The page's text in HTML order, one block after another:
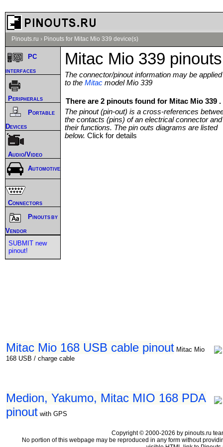
Pinouts.ru › Pinouts for Mitac Mio 339 device(s)
Mitac Mio 339 pinouts
The connector/pinout information may be applied
to the Mitac model Mio 339
There are 2 pinouts found for Mitac Mio 339 .
The pinout (pin-out) is a cross-references
the contacts (pins) of an electrical connector and
their functions. The pin outs diagrams are listed
below. Click for details
Mitac Mio 168 USB cable pinout Mitac Mio
168 USB / charge cable
Medion, Yakumo, Mitac MIO 168 PDA
pinout with GPS
PC
interfaces
Peripherals
Portable
Devices
Audio/Video
Automotive
Connectors
Pinouts by
Vendor
SUBMIT new
pinout!
Copyright © 2000-2026 by pinouts.ru
No portion of this webpage may be reproduced in any form without